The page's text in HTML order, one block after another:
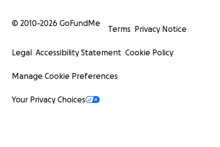
© 2010-2026 GoFundMe
Terms Privacy Notice
Legal Accessibility Statement Cookie Policy
Manage Cookie Preferences
Your Privacy Choices